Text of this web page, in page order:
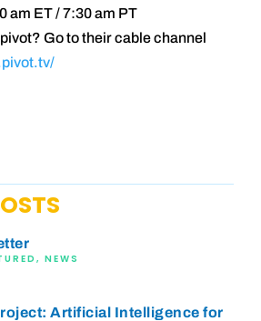
am ET / 7:30 am PT
Go to their cable channel
, NEWS
Artificial Intelligence for